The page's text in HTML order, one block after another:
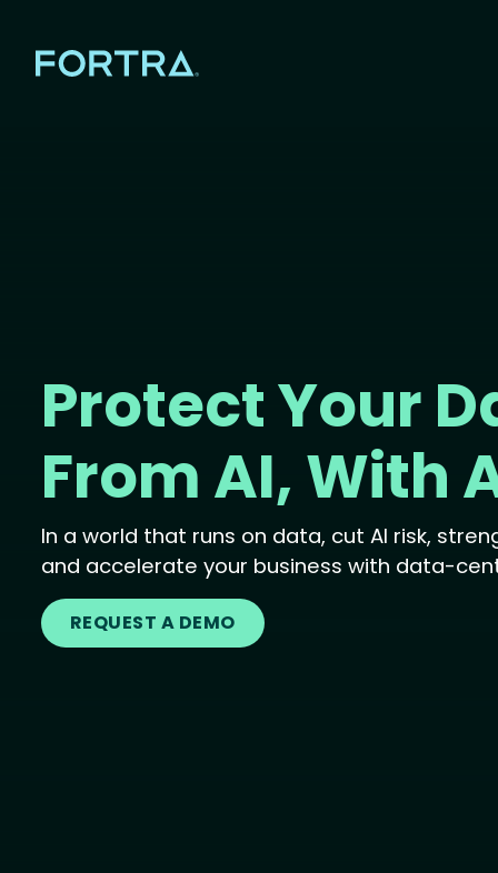
Protect Your
From AI, With
In a world that runs on data, cut AI risk,
and accelerate your business with data-
REQUEST A DEMO